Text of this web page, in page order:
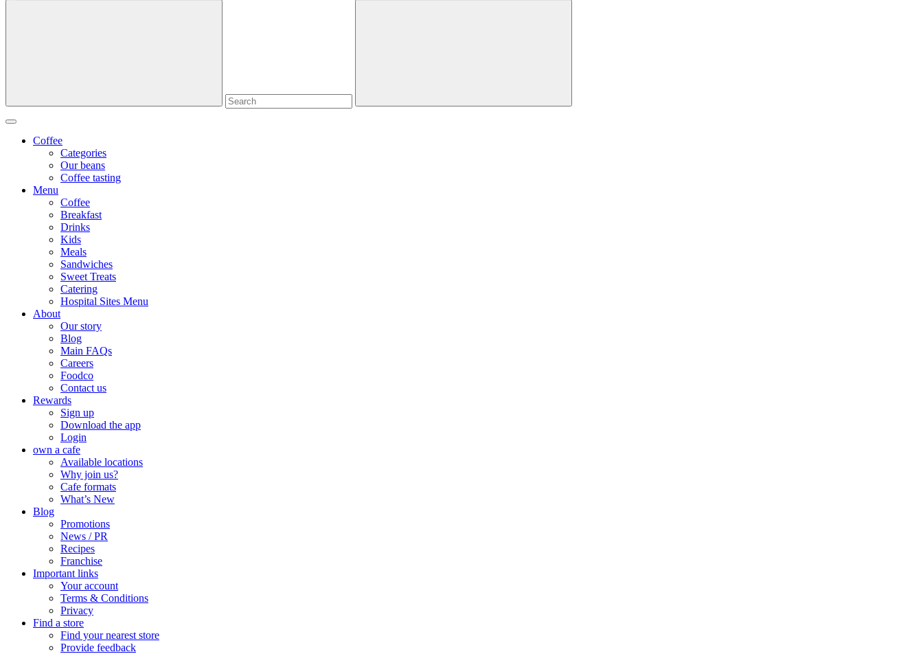
Coffee
Categories
Our beans
Coffee tasting
Menu
Coffee
Breakfast
Drinks
Kids
Meals
Sandwiches
Sweet Treats
Catering
Hospital Sites Menu
About
Our story
Blog
Main FAQs
Careers
Foodco
Contact us
Rewards
Sign up
Download the app
Login
own a cafe
Available locations
Why join us?
Cafe formats
What’s New
Blog
Promotions
News / PR
Recipes
Franchise
Important links
Your account
Terms & Conditions
Privacy
Find a store
Find your nearest store
Provide feedback